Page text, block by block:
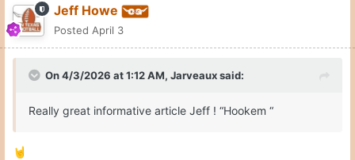
Jeff Howe
Posted April 3
On 4/3/2026 at 1:12 AM, Jarveauxsaid:
Really great informative article Jeff ! “Hookem “
🤘